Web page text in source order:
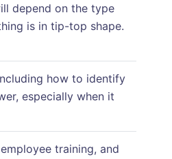
depend on the type
is in tip-top shape.
how to identify
especially when it
training, and